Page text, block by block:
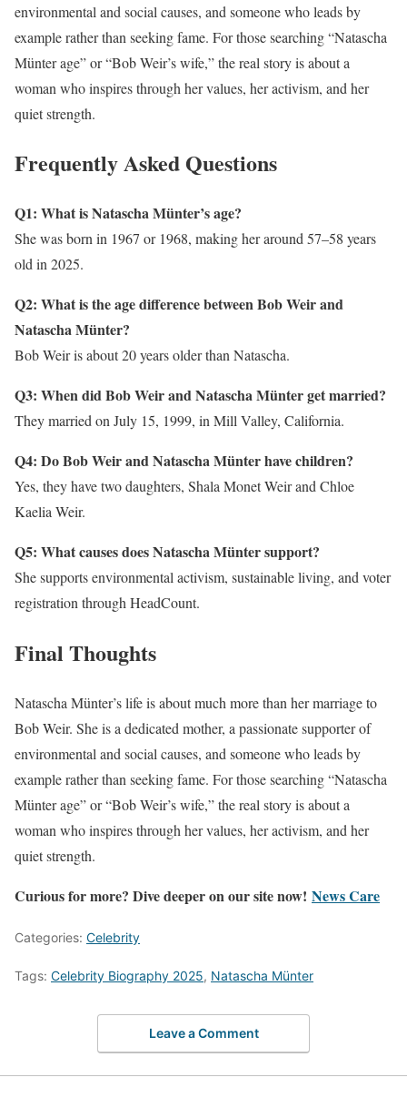
environmental and social causes, and someone who leads by
example rather than seeking fame. For those searching “Natascha
Münter age” or “Bob Weir’s wife,” the real story is about a
woman who inspires through her values, her activism, and her
quiet strength.
Frequently Asked Questions
Q1: What is Natascha Münter’s age?
She was born in 1967 or 1968, making her around 57–58 years
old in 2025.
Q2: What is the age difference between Bob Weir and
Natascha Münter?
Bob Weir is about 20 years older than Natascha.
Q3: When did Bob Weir and Natascha Münter get married?
They married on July 15, 1999, in Mill Valley, California.
Q4: Do Bob Weir and Natascha Münter have children?
Yes, they have two daughters, Shala Monet Weir and Chloe
Kaelia Weir.
Q5: What causes does Natascha Münter support?
She supports environmental activism, sustainable living, and voter
registration through HeadCount.
Final Thoughts
Natascha Münter’s life is about much more than her marriage to
Bob Weir. She is a dedicated mother, a passionate supporter of
environmental and social causes, and someone who leads by
example rather than seeking fame. For those searching “Natascha
Münter age” or “Bob Weir’s wife,” the real story is about a
woman who inspires through her values, her activism, and her
quiet strength.
Curious for more? Dive deeper on our site now! News Care
Categories: Celebrity
Tags: Celebrity Biography 2025, Natascha Münter
Leave a Comment